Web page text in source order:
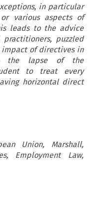
in particular
various aspects of
leads to the advice
puzzled
of directives in
the lapse of the
to treat every
horizontal direct
Union, Marshall,
Employment Law,